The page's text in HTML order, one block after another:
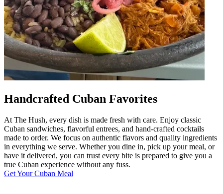
Handcrafted Cuban Favorites
At The Hush, every dish is made fresh with care. Enjoy classic
Cuban sandwiches, flavorful entrees, and hand-crafted cocktails
made to order. We focus on authentic flavors and quality ingredients
in everything we serve. Whether you dine in, pick up your meal, or
have it delivered, you can trust every bite is prepared to give you a
true Cuban experience without any fuss.
Get Your Cuban Meal